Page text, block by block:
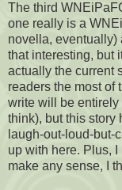
The third
one really is a
novella, eventually)
that interesting, but
actually the current
readers the most of
write will be entirely
think), but this story
laugh-out-loud-but-
up with here. Plus, I
make any sense, I